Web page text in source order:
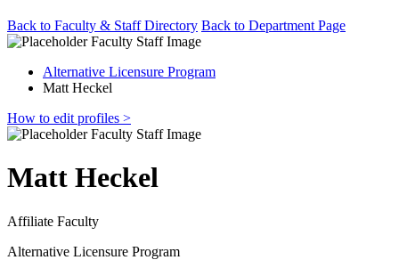
Back to Faculty & Staff Directory Back to Department Page
Alternative Licensure Program
Matt Heckel
How to edit profiles >
Matt Heckel
Affiliate Faculty
Alternative Licensure Program